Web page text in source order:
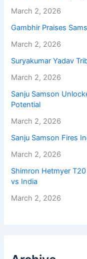
March 2, 2026
Gambhir Praises
March 2, 2026
Suryakumar Yadav
March 2, 2026
Sanju Samson
Potential
March 2, 2026
Sanju Samson Fires
March 2, 2026
Shimron Hetmyer
vs India
March 2, 2026